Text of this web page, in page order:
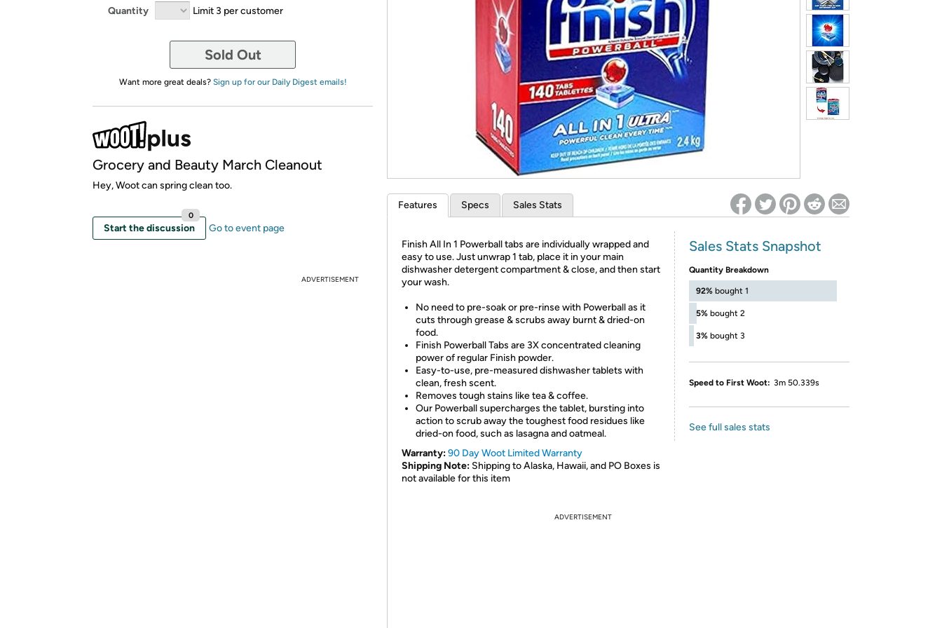
*Re-login required on Woot! for benefits to take effect
Quantity Limit 3 per customer
Sold Out
Want more great deals? Sign up for our Daily Digest emails!
Grocery and Beauty March Cleanout
Hey, Woot can spring clean too.
Start the discussion
0
Go to event page
ADVERTISEMENT
Features Specs Sales Stats
Finish All In 1 Powerball tabs are individually wrapped and
easy to use. Just unwrap 1 tab, place it in your main
dishwasher detergent compartment & close, and then start
your wash.
No need to pre-soak or pre-rinse with Powerball as it
cuts through grease & scrubs away burnt & dried-on
food.
Finish Powerball Tabs are 3X concentrated cleaning
power of regular Finish powder.
Easy-to-use, pre-measured dishwasher tablets with
clean, fresh scent.
Removes tough stains like tea & coffee.
Our Powerball supercharges the tablet, bursting into
action to scrub away the toughest food residues like
dried-on food, such as lasagna and oatmeal.
Warranty:90 Day Woot Limited Warranty
Shipping Note: Shipping to Alaska, Hawaii, and PO Boxes is
not available for this item
Sales Stats Snapshot
Quantity Breakdown
92% bought 1
5% bought 2
3% bought 3
Speed to First Woot: 3m 50.339s
See full sales stats
ADVERTISEMENT